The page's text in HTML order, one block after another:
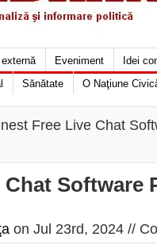
Eveniment
Idei
Sănătate O Naţiune
Free Live Chat
Chat Software
on Jul 23rd, 2024 //